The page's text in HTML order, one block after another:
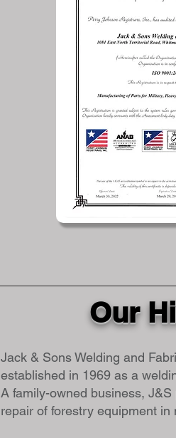
Our
Jack & Sons Welding and
established in 1969 as a
A family-owned business,
repair of forestry equipment in